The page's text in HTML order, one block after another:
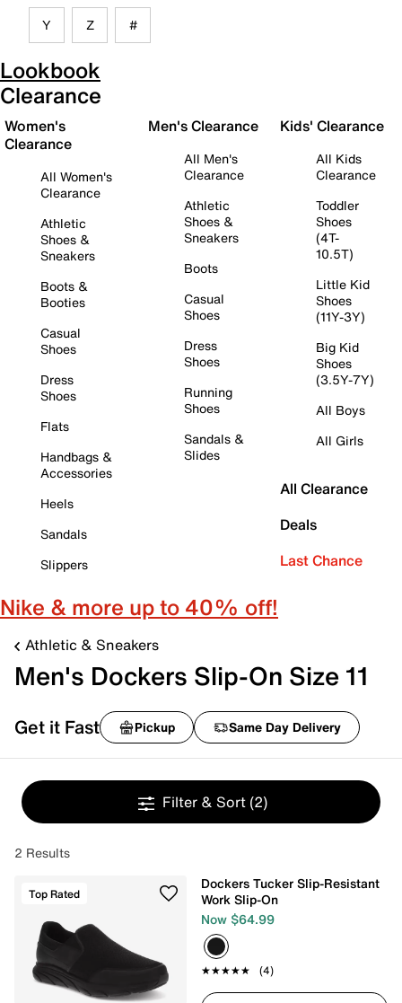
Y Z #
Lookbook
Clearance
Women's
Clearance
All Women's
Clearance
Athletic
Shoes &
Sneakers
Boots &
Booties
Casual
Shoes
Dress
Shoes
Flats
Handbags &
Accessories
Heels
Sandals
Slippers
Men's Clearance
All Men's
Clearance
Athletic
Shoes &
Sneakers
Boots
Casual
Shoes
Dress
Shoes
Running
Shoes
Sandals &
Slides
Kids' Clearance
All Kids
Clearance
Toddler
Shoes
(4T-
10.5T)
Little Kid
Shoes
(11Y-3Y)
Big Kid
Shoes
(3.5Y-7Y)
All Boys
All Girls
All Clearance
Deals
Last Chance
Nike & more up to 40% off!
Athletic & Sneakers
Men's Dockers Slip-On Size 11
Get it Fast Pickup Same Day Delivery
Filter & Sort (2)
2 Results
Top Rated
Dockers Tucker Slip-Resistant
Work Slip-On
Now $64.99
★★★★★
★★★★★ (4)